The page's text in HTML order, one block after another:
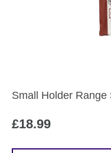
Small Holder
£18.99